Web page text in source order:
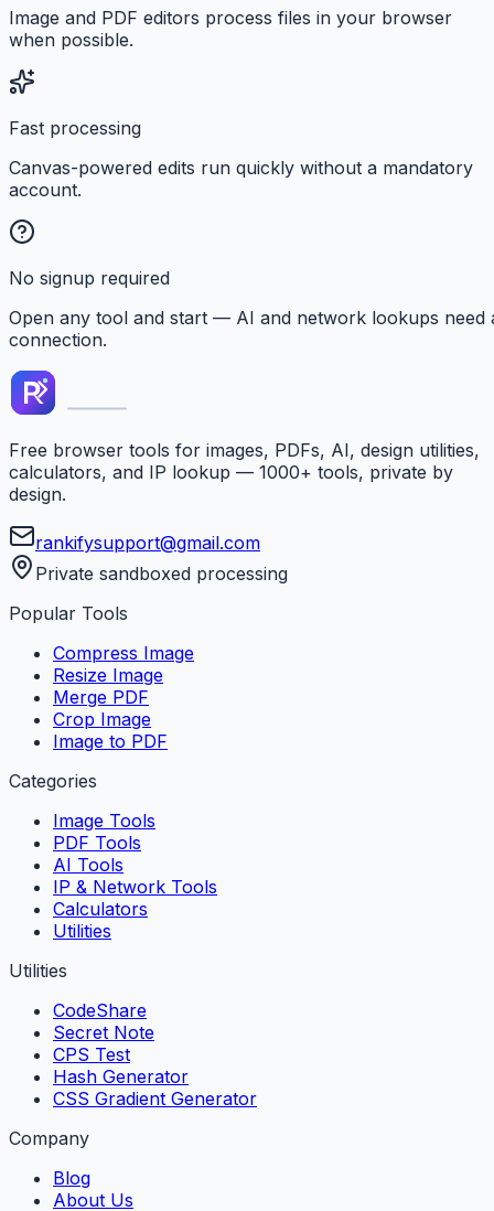
Image and PDF editors process files in your browser
when possible.
Fast processing
Canvas-powered edits run quickly without a mandatory
account.
No signup required
Open any tool and start — AI and network lookups need
connection.
Free browser tools for images, PDFs, AI, design utilities,
calculators, and IP lookup — 1000+ tools, private by
design.
rankifysupport@gmail.com
Private sandboxed processing
Popular Tools
Compress Image
Resize Image
Merge PDF
Crop Image
Image to PDF
Categories
Image Tools
PDF Tools
AI Tools
IP & Network Tools
Calculators
Utilities
Utilities
CodeShare
Secret Note
CPS Test
Hash Generator
CSS Gradient Generator
Company
Blog
About Us